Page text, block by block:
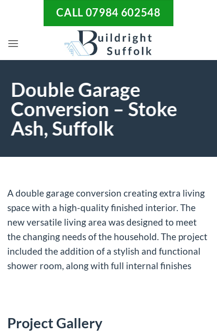
CALL 07984 602548
Double Garage
Conversion – Stoke
Ash, Suffolk
A double garage conversion creating extra living
space with a high-quality finished interior. The
new versatile living area was designed to meet
the changing needs of the household. The project
included the addition of a stylish and functional
shower room, along with full internal finishes
Project Gallery